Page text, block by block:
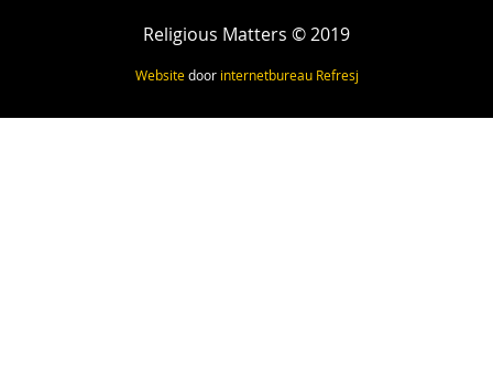
Religious Matters © 2019
Websitedoor internetbureau Refresj